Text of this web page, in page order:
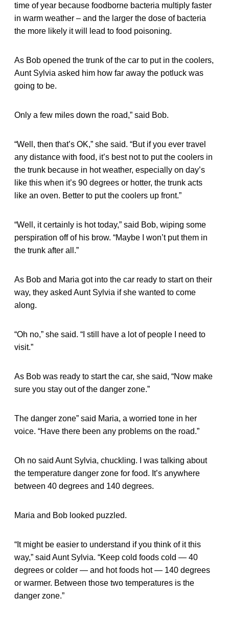
time of year because foodborne bacteria multiply faster
in warm weather – and the larger the dose of bacteria
the more likely it will lead to food poisoning.
As Bob opened the trunk of the car to put in the coolers,
Aunt Sylvia asked him how far away the potluck was
going to be.
Only a few miles down the road,” said Bob.
“Well, then that’s OK,” she said. “But if you ever travel
any distance with food, it’s best not to put the coolers in
the trunk because in hot weather, especially on day’s
like this when it’s 90 degrees or hotter, the trunk acts
like an oven. Better to put the coolers up front.”
“Well, it certainly is hot today,” said Bob, wiping some
perspiration off of his brow. “Maybe I won’t put them in
the trunk after all.”
As Bob and Maria got into the car ready to start on their
way, they asked Aunt Sylvia if she wanted to come
along.
“Oh no,” she said. “I still have a lot of people I need to
visit.”
As Bob was ready to start the car, she said, “Now make
sure you stay out of the danger zone.”
The danger zone” said Maria, a worried tone in her
voice. “Have there been any problems on the road.”
Oh no said Aunt Sylvia, chuckling. I was talking about
the temperature danger zone for food. It’s anywhere
between 40 degrees and 140 degrees.
Maria and Bob looked puzzled.
“It might be easier to understand if you think of it this
way,” said Aunt Sylvia. “Keep cold foods cold — 40
degrees or colder — and hot foods hot — 140 degrees
or warmer. Between those two temperatures is the
danger zone.”